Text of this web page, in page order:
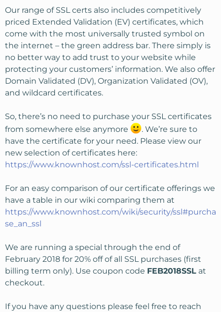
Our range of SSL certs also includes competitively
priced Extended Validation (EV) certificates, which
come with the most universally trusted symbol on
the internet – the green address bar. There simply is
no better way to add trust to your website while
protecting your customers’ information. We also offer
Domain Validated (DV), Organization Validated (OV),
and wildcard certificates.
So, there’s no need to purchase your SSL certificates
from somewhere else anymore
. We’re sure to
have the certificate for your need. Please view our
new selection of certificates here:
https://www.knownhost.com/ssl-certificates.html
For an easy comparison of our certificate offerings we
have a table in our wiki comparing them at
https://www.knownhost.com/wiki/security/ssl#purcha
se_an_ssl
We are running a special through the end of
February 2018 for 20% off of all SSL purchases (first
billing term only). Use coupon code FEB2018SSL at
checkout.
If you have any questions please feel free to reach